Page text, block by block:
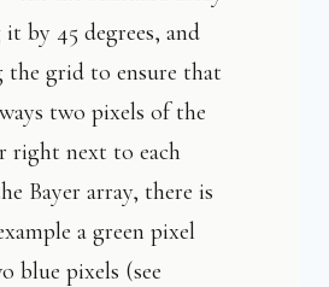
by 45 degrees, and
the grid to ensure that
two pixels of the
right next to each
Bayer array, there is
a green pixel
blue pixels (see